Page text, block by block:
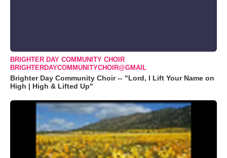
BRIGHTER DAY COMMUNITY CHOIR
BRIGHTERDAYCOMMUNITYCHOIR@GMAIL
Brighter Day Community Choir -- "Lord, I Lift Your Name on
High | High & Lifted Up"